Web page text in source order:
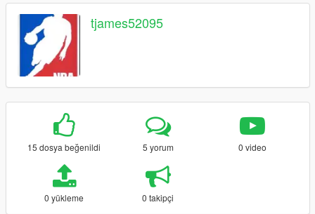
tjames52095
15 dosya beğenildi 5 yorum 0 video
0 yükleme 0 takipçi